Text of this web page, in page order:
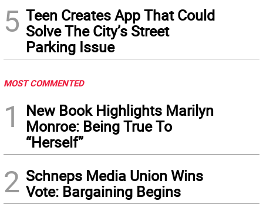
5 Teen Creates App That Could
Solve The City’s Street
Parking Issue
MOST COMMENTED
1
New Book Highlights Marilyn
Monroe: Being True To
“Herself”
2 Schneps Media Union Wins
Vote: Bargaining Begins